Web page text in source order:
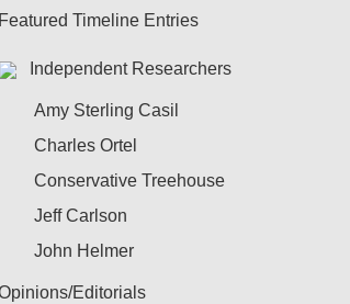
Featured Timeline Entries
Independent Researchers
Amy Sterling Casil
Charles Ortel
Conservative Treehouse
Jeff Carlson
John Helmer
Editorials